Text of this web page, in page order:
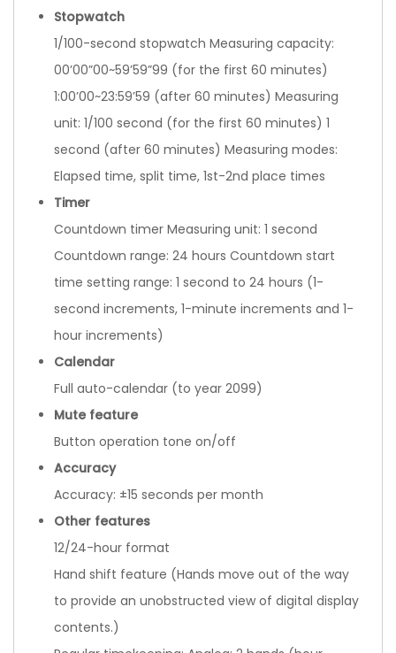
Stopwatch
1/100-second stopwatch Measuring capacity:
00’00”00~59’59”99 (for the first 60 minutes)
1:00’00~23:59’59 (after 60 minutes) Measuring
unit: 1/100 second (for the first 60 minutes) 1
second (after 60 minutes) Measuring modes:
Elapsed time, split time, 1st-2nd place times
Timer
Countdown timer Measuring unit: 1 second
Countdown range: 24 hours Countdown start
time setting range: 1 second to 24 hours (1-
second increments, 1-minute increments and 1-
hour increments)
Calendar
Full auto-calendar (to year 2099)
Mute feature
Button operation tone on/off
Accuracy
Accuracy: ±15 seconds per month
Other features
12/24-hour format
Hand shift feature (Hands move out of the way
to provide an unobstructed view of digital display
contents.)